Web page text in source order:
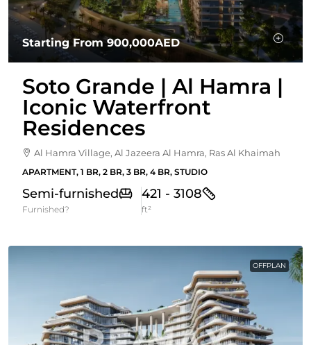
Starting From900,000AED
Soto Grande | Al Hamra |
Iconic Waterfront
Residences
Al Hamra Village, Al Jazeera Al Hamra, Ras Al Khaimah
APARTMENT, 1 BR, 2 BR, 3 BR, 4 BR, STUDIO
Semi-furnished
Furnished?
421 - 3108
ft²
OFFPLAN